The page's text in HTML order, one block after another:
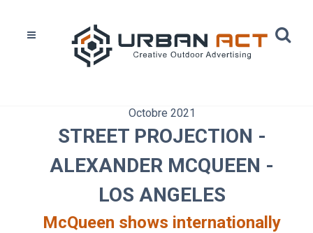
Octobre 2021
STREET PROJECTION -
ALEXANDER MCQUEEN -
LOS ANGELES
McQueen shows internationally